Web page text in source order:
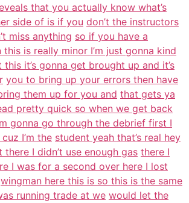
that you actually know what’s
side of is if you don’t the instructors
miss anything so if you have a
is really minor I’m just gonna kind
it’s gonna get brought up and it’s
you to bring up your errors then have
them up for you and that gets ya
pretty quick so when we get back
gonna go through the debrief first I
I’m the student yeah that’s real hey
I didn’t use enough gas there I
I was for a second over here I lost
wingman here this is so this is the same
running trade at we would let the